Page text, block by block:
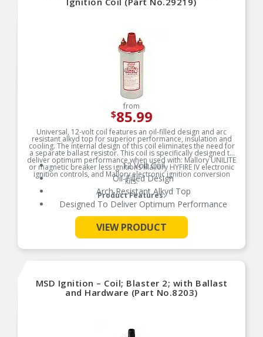
from
$85.99
Universal, 12-volt coil features an oil-filled design and arc
resistant alkyd top for superior performance, insulation and
cooling. The internal design of this coil eliminates the need for
a separate ballast resistor. This coil is specifically designed to
deliver optimum performance when used with: Mallory UNILITE
or magnetic breaker less ignitions Mallory HYFIRE IV electronic
ignition controls, and Mallory electronic ignition conversion
kits.
Product Features:
12 Volt Coil
Oil-Filled Design
Arch Resistant Alkyd Top
Designed To Deliver Optimum Performance
See More
VIEW PRODUCT
MSD Ignition – Coil; Blaster 2; with Ballast
and Hardware (Part No.8203)